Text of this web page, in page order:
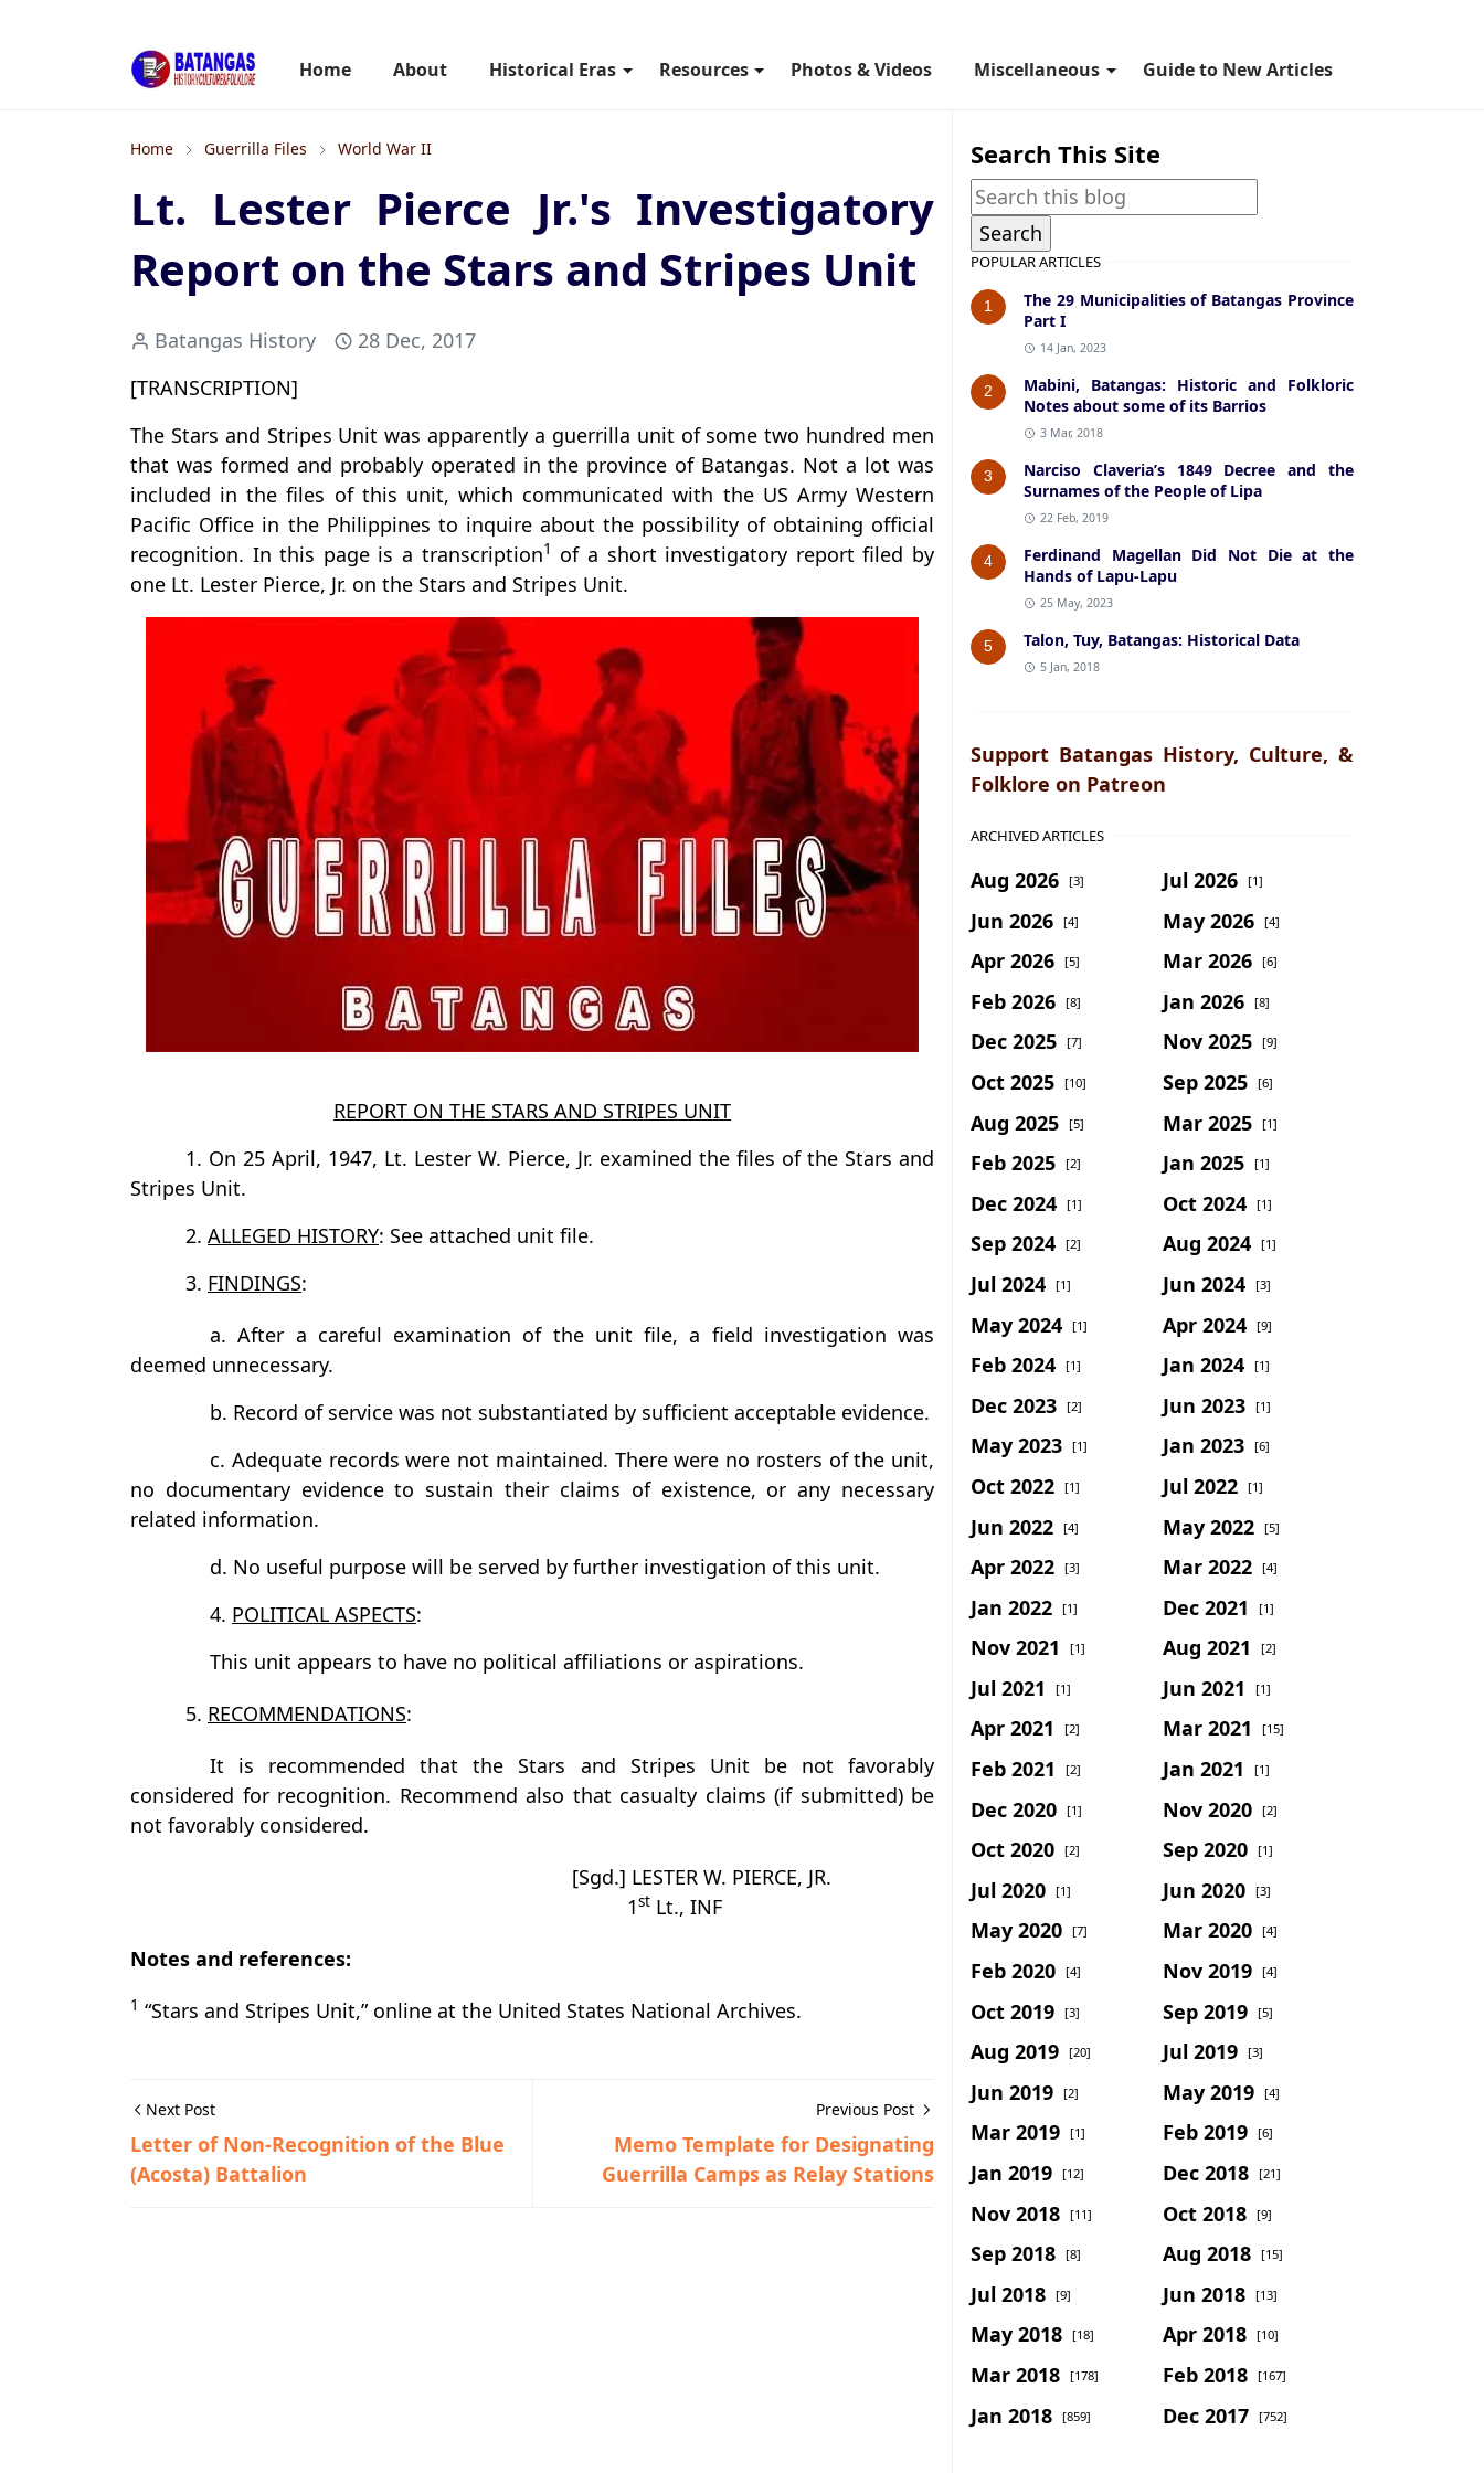
Home About Historical Eras Resources Photos & Videos Miscellaneous Guide to New Articles
Home Guerrilla Files World War II
Lt. Lester Pierce Jr.'s Investigatory
Report on the Stars and Stripes Unit
Batangas History
28 Dec, 2017
[TRANSCRIPTION]
The Stars and Stripes Unit was apparently a guerrilla unit of some two hundred men
that was formed and probably operated in the province of Batangas. Not a lot was
included in the files of this unit, which communicated with the US Army Western
Pacific Office in the Philippines to inquire about the possibility of obtaining official
recognition. In this page is a transcription1
of a short investigatory report filed by
one Lt. Lester Pierce, Jr. on the Stars and Stripes Unit.
REPORT ON THE STARS AND STRIPES UNIT
1. On 25 April, 1947, Lt. Lester W. Pierce, Jr. examined the files of the Stars and
Stripes Unit.
2. ALLEGED HISTORY: See attached unit file.
3. FINDINGS:
a. After a careful examination of the unit file, a field investigation was
deemed unnecessary.
b. Record of service was not substantiated by sufficient acceptable evidence.
c. Adequate records were not maintained. There were no rosters of the unit,
no documentary evidence to sustain their claims of existence, or any necessary
related information.
d. No useful purpose will be served by further investigation of this unit.
4. POLITICAL ASPECTS:
This unit appears to have no political affiliations or aspirations.
5. RECOMMENDATIONS:
It is recommended that the Stars and Stripes Unit be not favorably
considered for recognition. Recommend also that casualty claims (if submitted) be
not favorably considered.
[Sgd.] LESTER W. PIERCE, JR.
1st Lt., INF
Notes and references:
1 “Stars and Stripes Unit,” online at the United States National Archives.
Next Post
Letter of Non-Recognition of the Blue
(Acosta) Battalion
Previous Post
Memo Template for Designating
Guerrilla Camps as Relay Stations
Search This Site
POPULAR ARTICLES
1
The 29 Municipalities of Batangas Province
Part I
14 Jan, 2023
2
Mabini, Batangas: Historic and Folkloric
Notes about some of its Barrios
3 Mar, 2018
3
Narciso Claveria’s 1849 Decree and the
Surnames of the People of Lipa
22 Feb, 2019
4
Ferdinand Magellan Did Not Die at the
Hands of Lapu-Lapu
25 May, 2023
5 Talon, Tuy, Batangas: Historical Data
5 Jan, 2018
Support Batangas History, Culture, &
Folklore on Patreon
ARCHIVED ARTICLES
Aug 2026 [3] Jul 2026 [1]
Jun 2026 [4] May 2026 [4]
Apr 2026 [5] Mar 2026 [6]
Feb 2026 [8] Jan 2026 [8]
Dec 2025 [7] Nov 2025 [9]
Oct 2025 [10] Sep 2025 [6]
Aug 2025 [5] Mar 2025 [1]
Feb 2025 [2] Jan 2025 [1]
Dec 2024 [1] Oct 2024 [1]
Sep 2024 [2] Aug 2024 [1]
Jul 2024 [1] Jun 2024 [3]
May 2024 [1] Apr 2024 [9]
Feb 2024 [1] Jan 2024 [1]
Dec 2023 [2] Jun 2023 [1]
May 2023 [1] Jan 2023 [6]
Oct 2022 [1] Jul 2022 [1]
Jun 2022 [4] May 2022 [5]
Apr 2022 [3] Mar 2022 [4]
Jan 2022 [1] Dec 2021 [1]
Nov 2021 [1] Aug 2021 [2]
Jul 2021 [1] Jun 2021 [1]
Apr 2021 [2] Mar 2021 [15]
Feb 2021 [2] Jan 2021 [1]
Dec 2020 [1] Nov 2020 [2]
Oct 2020 [2] Sep 2020 [1]
Jul 2020 [1] Jun 2020 [3]
May 2020 [7] Mar 2020 [4]
Feb 2020 [4] Nov 2019 [4]
Oct 2019 [3] Sep 2019 [5]
Aug 2019 [20] Jul 2019 [3]
Jun 2019 [2] May 2019 [4]
Mar 2019 [1] Feb 2019 [6]
Jan 2019 [12] Dec 2018 [21]
Nov 2018 [11] Oct 2018 [9]
Sep 2018 [8] Aug 2018 [15]
Jul 2018 [9] Jun 2018 [13]
May 2018 [18] Apr 2018 [10]
Mar 2018 [178] Feb 2018 [167]
Jan 2018 [859] Dec 2017 [752]